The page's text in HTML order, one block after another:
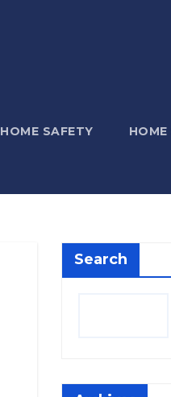
HOME SAFETY HOME
Search